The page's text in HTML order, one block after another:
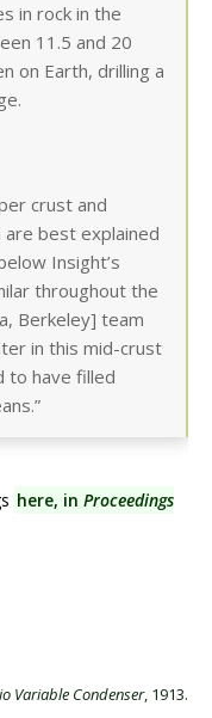
in rock in the
11.5 and 20
on Earth, drilling a
crust and
are best explained
Insight’s
throughout the
Berkeley] team
in this mid-crust
to have filled
here, in Proceedings
Variable Condenser, 1913.